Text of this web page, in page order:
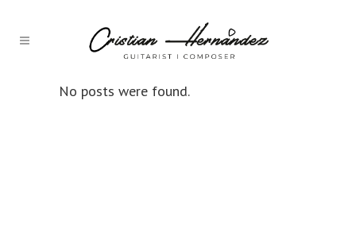
No posts were found.